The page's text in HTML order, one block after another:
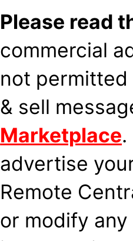
Please read
commercial
not
& sell
Marketplace
advertise
Remote
or modify